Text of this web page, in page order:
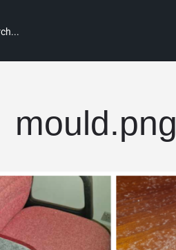
mould.png